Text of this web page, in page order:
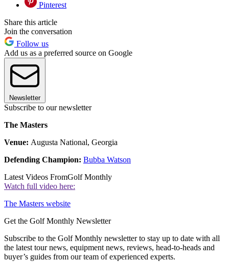
Pinterest
Share this article
Join the conversation
Follow us
Add us as a preferred source on Google
Newsletter
Subscribe to our newsletter
The Masters
Venue: Augusta National, Georgia
Defending Champion: Bubba Watson
Latest Videos FromGolf Monthly
Watch full video here:
The Masters website
Get the Golf Monthly Newsletter
Subscribe to the Golf Monthly newsletter to stay up to date with all
the latest tour news, equipment news, reviews, head-to-heads and
buyer’s guides from our team of experienced experts.